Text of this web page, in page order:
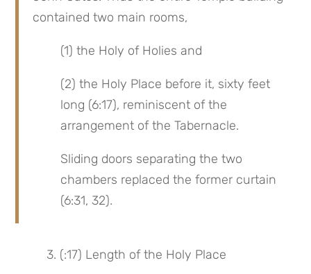
contained two main rooms,
(1) the Holy of Holies and
(2) the Holy Place before it, sixty feet
long (6:17), reminiscent of the
arrangement of the Tabernacle.
Sliding doors separating the two
chambers replaced the former curtain
(6:31, 32).
3. (:17) Length of the Holy Place